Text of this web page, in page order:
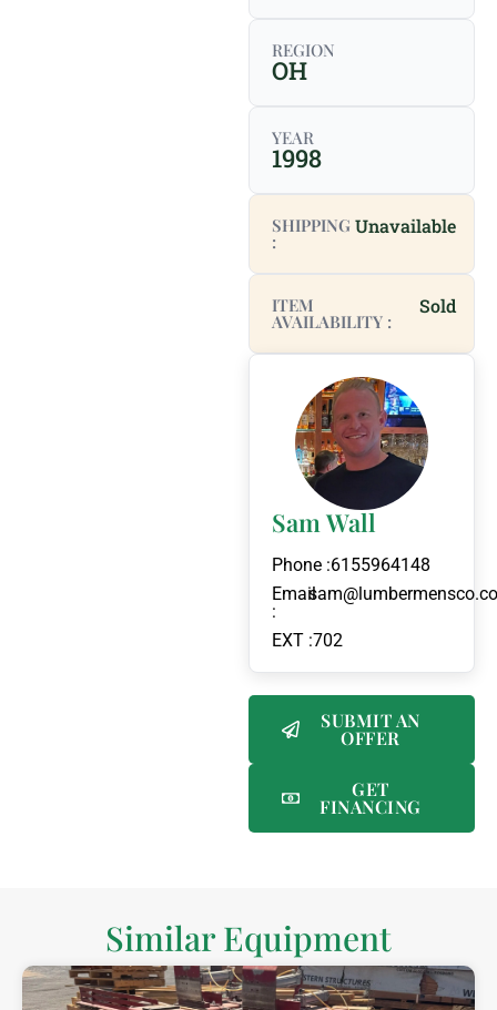
REGION
OH
YEAR
1998
SHIPPING
:
Unavailable
ITEM
AVAILABILITY :
Sold
Sam Wall
Phone :6155964148
Email
:
EXT :702
SUBMIT AN
OFFER
GET
FINANCING
Similar Equipment